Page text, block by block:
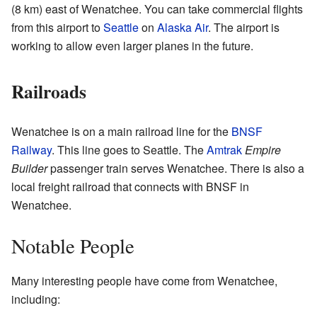
(8 km) east of Wenatchee. You can take commercial flights
from this airport toSeattleon Alaska Air. The airport is
working to allow even larger planes in the future.
Railroads
Wenatchee is on a main railroad line for the BNSF
Railway. This line goes to Seattle. TheAmtrakEmpire
Builderpassenger train serves Wenatchee. There is also a
local freight railroad that connects with BNSF in
Wenatchee.
Notable People
Many interesting people have come from Wenatchee,
including: